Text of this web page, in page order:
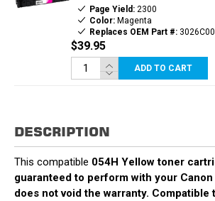
Page Yield:2300
Color:Magenta
Replaces OEM Part #:
$39.95
ADD TO CART
DESCRIPTION
This compatible 054H Yellow toner
guaranteed to perform with your
does not void the warranty.